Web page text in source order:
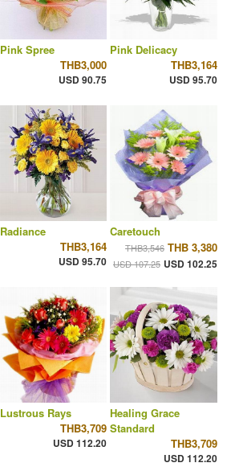
Pink Spree
THB3,000
USD 90.75
Pink Delicacy
THB3,164
USD 95.70
Radiance
THB3,164
USD 95.70
Caretouch
THB3,546 THB 3,380
USD 107.25 USD 102.25
Lustrous Rays
THB3,709
USD 112.20
Healing Grace
Standard
THB3,709
USD 112.20